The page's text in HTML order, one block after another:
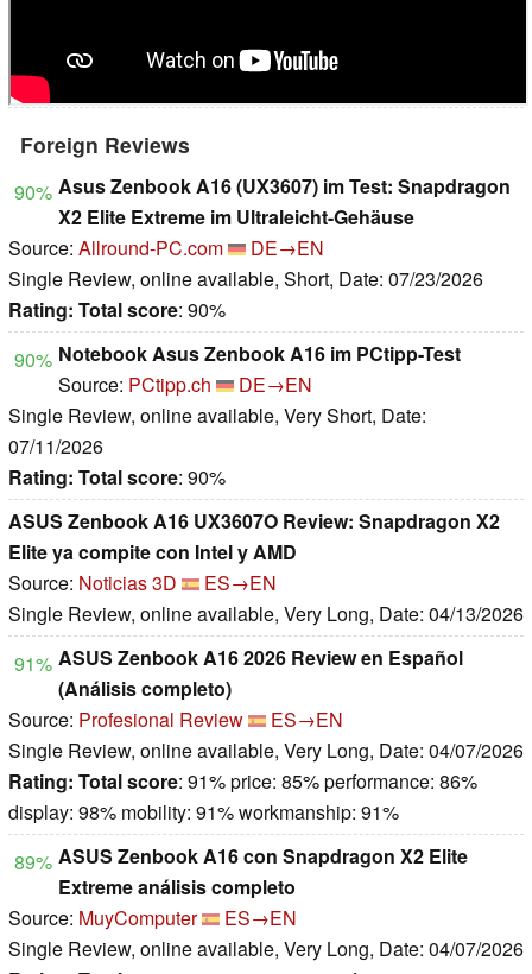
Foreign Reviews
90% Asus Zenbook A16 (UX3607) im Test: Snapdragon
X2 Elite Extreme im Ultraleicht-Gehäuse
Source: Allround-PC.com
DE→EN
Single Review, online available, Short, Date: 07/23/2026
Rating: Total score: 90%
90% Notebook Asus Zenbook A16 im PCtipp-Test
Source: PCtipp.ch
DE→EN
Single Review, online available, Very Short, Date:
07/11/2026
Rating: Total score: 90%
ASUS Zenbook A16 UX3607O Review: Snapdragon X2
Elite ya compite con Intel y AMD
Source: Noticias 3D
ES→EN
Single Review, online available, Very Long, Date: 04/13/2026
91% ASUS Zenbook A16 2026 Review en Español
(Análisis completo)
Source: Profesional Review
ES→EN
Single Review, online available, Very Long, Date: 04/07/2026
Rating: Total score: 91% price: 85% performance: 86%
display: 98% mobility: 91% workmanship: 91%
89% ASUS Zenbook A16 con Snapdragon X2 Elite
Extreme análisis completo
Source: MuyComputer
ES→EN
Single Review, online available, Very Long, Date: 04/07/2026